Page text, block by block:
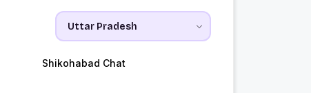
Shikohabad Chat